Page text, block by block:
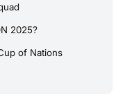
2025?
of Nations